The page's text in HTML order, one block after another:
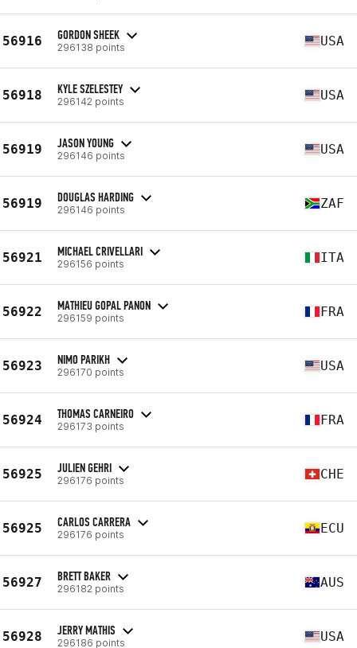
56916 GORDON SHEEK
296138 points USA
56918 KYLE SZELESTEY
296142 points USA
56919 JASON YOUNG
296146 points USA
56919 DOUGLAS HARDING
296146 points ZAF
56921 MICHAEL CRIVELLARI
296156 points ITA
56922 MATHIEU GOPAL PANON
296159 points FRA
56923 NIMO PARIKH
296170 points USA
56924 THOMAS CARNEIRO
296173 points FRA
56925 JULIEN GEHRI
296176 points CHE
56925 CARLOS CARRERA
296176 points ECU
56927 BRETT BAKER
296182 points AUS
56928 JERRY MATHIS
296186 points USA